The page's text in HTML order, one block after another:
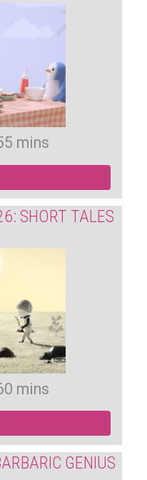
mins
SHORT TALES
mins
GENIUS